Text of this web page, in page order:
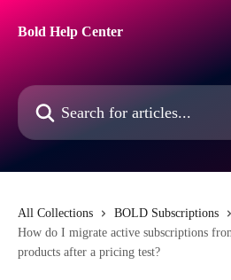
Bold Help Center
Search for articles...
All Collections BOLD Subscriptions
How do I migrate active subscriptions
products after a pricing test?